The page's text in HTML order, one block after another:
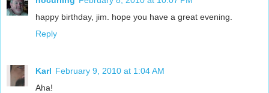
happy birthday, jim. hope you have a great evening.
Reply
Karl February 9, 2010 at 1:04 AM
Aha!